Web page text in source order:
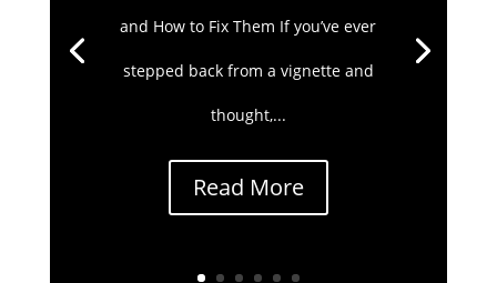
and How to Fix Them If you’ve ever
stepped back from a vignette and
thought,...
Read More